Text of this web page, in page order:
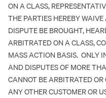
ON A CLASS,
THE PARTIES HEREBY
DISPUTE BE BROUGHT,
ARBITRATED ON A CLASS,
MASS ACTION BASIS. ONLY
AND DISPUTES OF MORE
CANNOT BE ARBITRATED
ANY OTHER CUSTOMER OR